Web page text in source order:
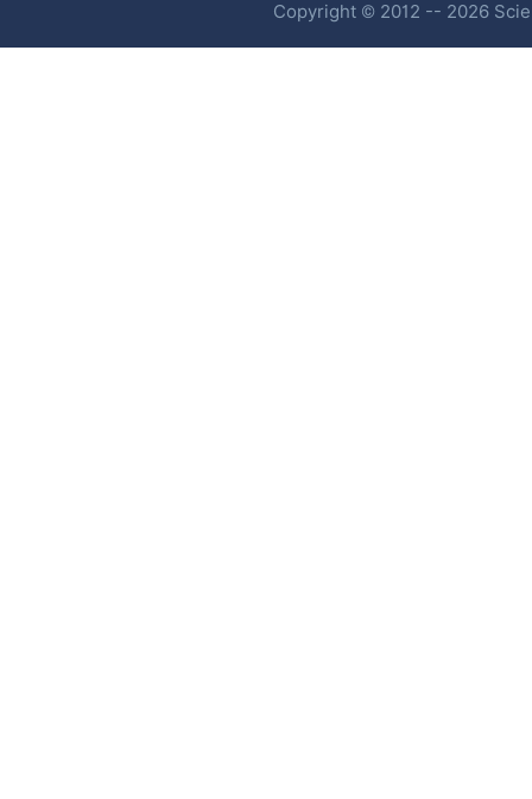
Copyright © 2012 -- 2026